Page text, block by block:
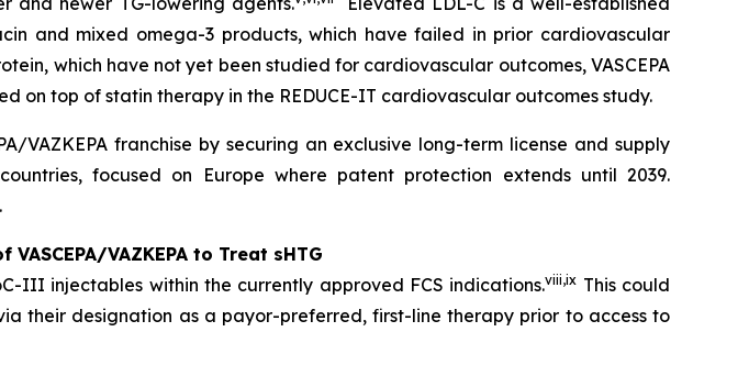
and mixed omega-3 products, which have failed in prior cardiovascular
which have not yet been studied for cardiovascular outcomes, VASCEPA
top of statin therapy in the REDUCE-IT cardiovascular outcomes study.
VAZKEPA franchise by securing an exclusive long-term license and supply
focused on Europe where patent protection extends until 2039.
VAZKEPA to Treat sHTG
III injectables within the currently approved FCS indications.viii,ix This could
their designation as a payor-preferred, first-line therapy prior to access to